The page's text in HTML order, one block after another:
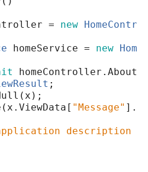
= new
HomeContr
homeService = new
Hom
homeController . About
;
(x );
(x . ViewData [ "Message" ] .
description